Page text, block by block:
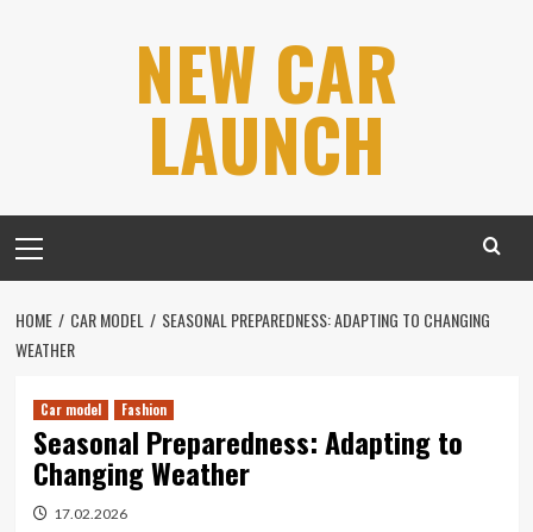
NEW CAR
LAUNCH
Menu
HOME CAR MODEL
SEASONAL PREPAREDNESS: ADAPTING TO CHANGING
WEATHER
Car model Fashion
Seasonal Preparedness: Adapting to
Changing Weather
17.02.2026